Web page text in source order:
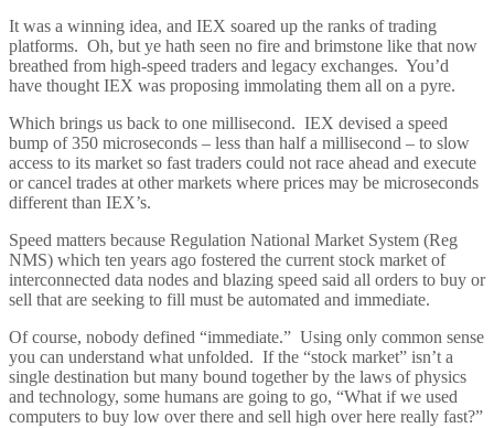
It was a winning idea, and IEX soared up the ranks of trading
platforms. Oh, but ye hath seen no fire and brimstone like that now
breathed from high-speed traders and legacy exchanges. You’d
have thought IEX was proposing immolating them all on a pyre.
Which brings us back to one millisecond. IEX devised a speed
bump of 350 microseconds – less than half a millisecond – to slow
access to its market so fast traders could not race ahead and execute
or cancel trades at other markets where prices may be microseconds
different than IEX’s.
Speed matters because Regulation National Market System (Reg
NMS) which ten years ago fostered the current stock market of
interconnected data nodes and blazing speed said all orders to buy or
sell that are seeking to fill must be automated and immediate.
Of course, nobody defined “immediate.” Using only common sense
you can understand what unfolded. If the “stock market” isn’t a
single destination but many bound together by the laws of physics
and technology, some humans are going to go, “What if we used
computers to buy low over there and sell high over here really fast?”